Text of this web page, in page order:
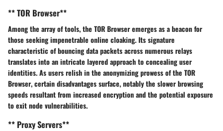
** TOR Browser**
Among the array of tools, the TOR Browseremerges as a beacon for
those seekingimpenetrable online cloaking. Its signature
characteristic ofbouncing data packets across numerous relays
translates into an intricate layered approachto concealing user
identities. As users relish in the anonymizing prowessof the TOR
Browser, certaindisadvantagessurface, notably the slower browsing
speedsresultant from increased encryptionand the potential exposure
to exit node vulnerabilities.
** Proxy Servers**